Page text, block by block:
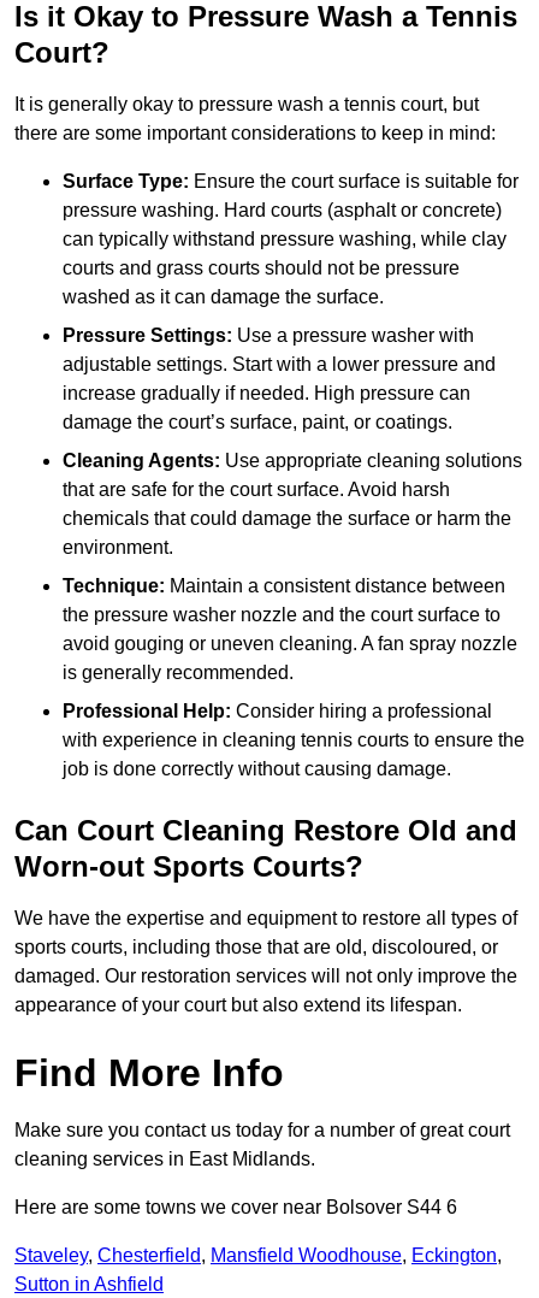
Is it Okay to Pressure Wash a Tennis
Court?
It is generally okay to pressure wash a tennis court, but
there are some important considerations to keep in mind:
Surface Type: Ensure the court surface is suitable for
pressure washing. Hard courts (asphalt or concrete)
can typically withstand pressure washing, while clay
courts and grass courts should not be pressure
washed as it can damage the surface.
Pressure Settings: Use a pressure washer with
adjustable settings. Start with a lower pressure and
increase gradually if needed. High pressure can
damage the court’s surface, paint, or coatings.
Cleaning Agents: Use appropriate cleaning solutions
that are safe for the court surface. Avoid harsh
chemicals that could damage the surface or harm the
environment.
Technique: Maintain a consistent distance between
the pressure washer nozzle and the court surface to
avoid gouging or uneven cleaning. A fan spray nozzle
is generally recommended.
Professional Help: Consider hiring a professional
with experience in cleaning tennis courts to ensure the
job is done correctly without causing damage.
Can Court Cleaning Restore Old and
Worn-out Sports Courts?
We have the expertise and equipment to restore all types of
sports courts, including those that are old, discoloured, or
damaged. Our restoration services will not only improve the
appearance of your court but also extend its lifespan.
Find More Info
Make sure you contact us today for a number of great court
cleaning services in East Midlands.
Here are some towns we cover near Bolsover S44 6
Staveley, Chesterfield, Mansfield Woodhouse, Eckington,
Sutton in Ashfield